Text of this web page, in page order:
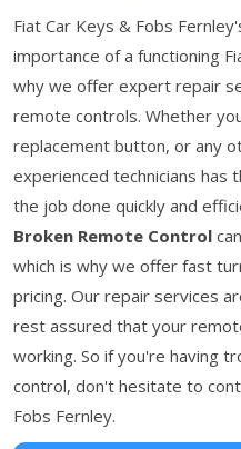
Fiat Car Keys & Fobs
importance of a functioning
why we offer expert repair
remote controls. Whether
replacement button, or any
experienced technicians has
the job done quickly and
Broken Remote Control
which is why we offer fast
pricing. Our repair services
rest assured that your
working. So if you're having
control, don't hesitate to
Fobs Fernley.